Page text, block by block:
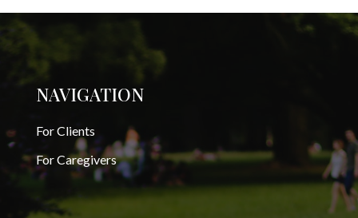
NAVIGATION
For Clients
For Caregivers